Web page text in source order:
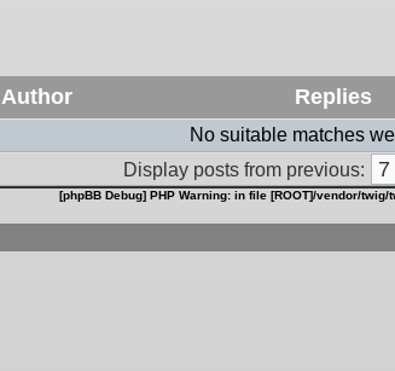
Author Replies
No suitable matches
Display posts from previous:
[phpBB Debug] PHP Warning: in file [ROOT]/vendor/twig/